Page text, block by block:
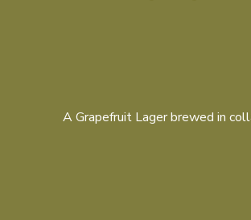
A Grapefruit Lager brewed in